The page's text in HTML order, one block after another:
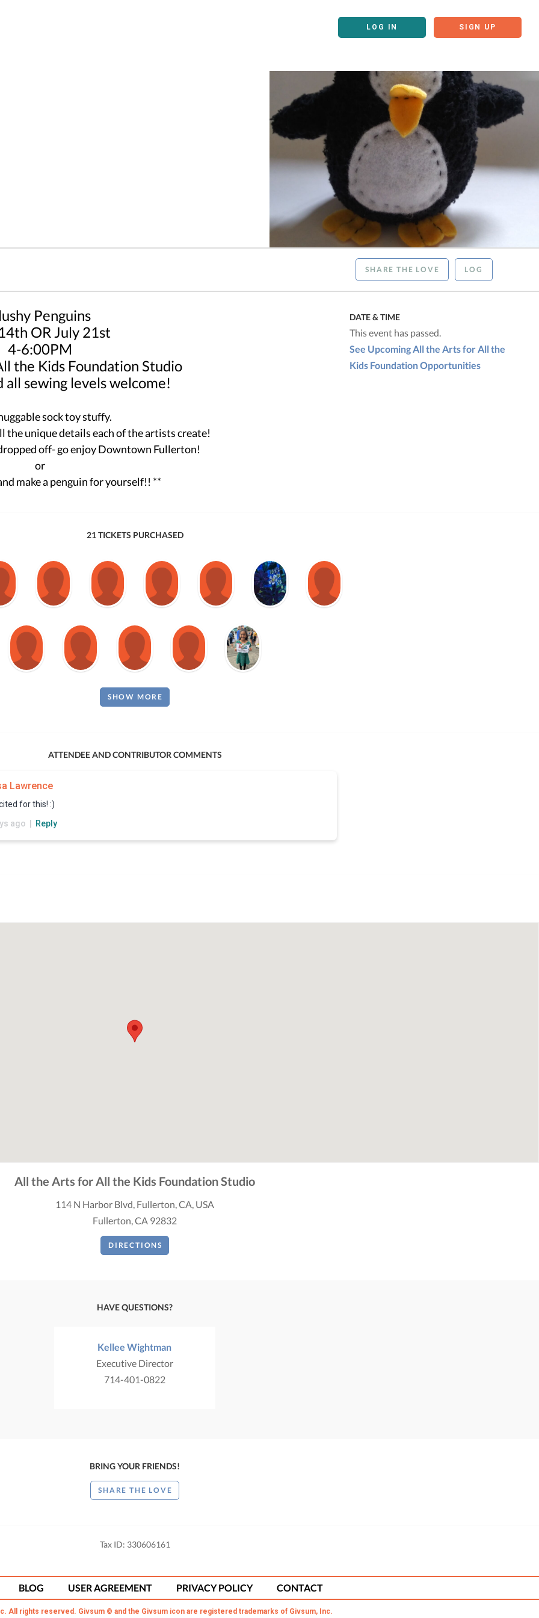
LOG IN SIGN UP
LOG
SHARE THE LOVE
Penguins
OR July 21st
4-6:00PM
the Kids Foundation Studio
all sewing levels welcome!
sock toy stuffy.
the unique details each of the artists create!
off- go enjoy Downtown Fullerton!
or
make a penguin for yourself!! **
DATE & TIME
This event has passed.
See Upcoming All the Arts for All the
Kids Foundation Opportunities
21 TICKETS PURCHASED
SHOW MORE
ATTENDEE AND CONTRIBUTOR COMMENTS
Lawrence
for this! :)
ago | Reply
All the Arts for All the Kids Foundation Studio
114 N Harbor Blvd, Fullerton, CA, USA
Fullerton, CA 92832
DIRECTIONS
HAVE QUESTIONS?
Kellee Wightman
Executive Director
714-401-0822
BRING YOUR FRIENDS!
SHARE THE LOVE
Tax ID: 330606161
BLOG USER AGREEMENT PRIVACY POLICY CONTACT
All rights reserved. Givsum © and the Givsum icon are registered trademarks of Givsum, Inc.